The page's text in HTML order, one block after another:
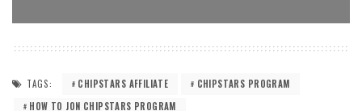
TAGS: CHIPSTARS AFFILIATE
CHIPSTARS PROGRAM
HOW TO JON CHIPSTARS PROGRAM